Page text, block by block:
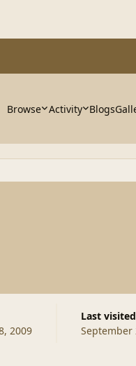
Browse Activity Blogs
2009
Last visited
September